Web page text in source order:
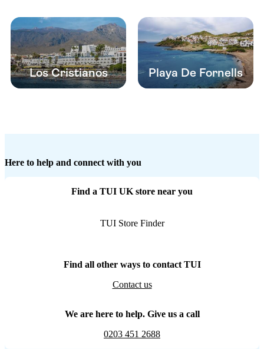
Los Cristianos Playa De Fornells
Here to help and connect with you
Find a TUI UK store near you
TUI Store Finder
Find all other ways to contact TUI
Contact us
We are here to help. Give us a call
0203 451 2688